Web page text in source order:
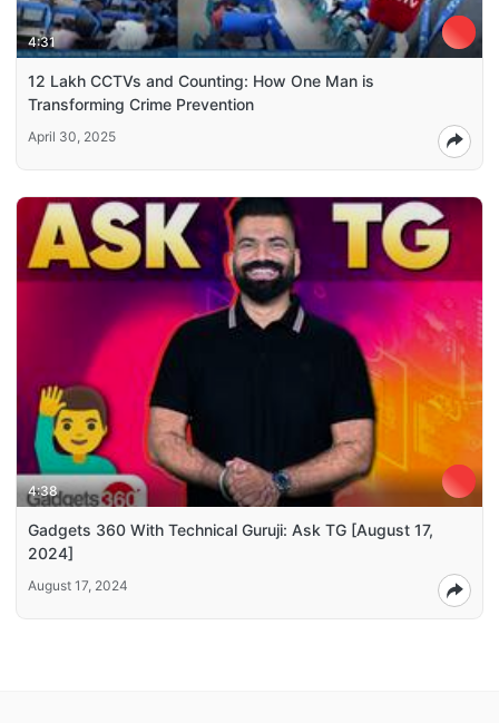
4:31
12 Lakh CCTVs and Counting: How One Man is
Transforming Crime Prevention
April 30, 2025
4:38
Gadgets 360 With Technical Guruji: Ask TG [August 17,
2024]
August 17, 2024